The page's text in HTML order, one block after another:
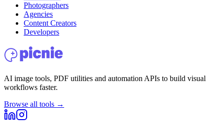
Photographers
Agencies
Content Creators
Developers
AI image tools, PDF utilities and automation APIs to build visual
workflows faster.
Browse all tools →